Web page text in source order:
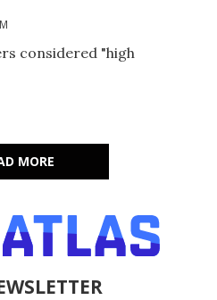
considered "high
MORE